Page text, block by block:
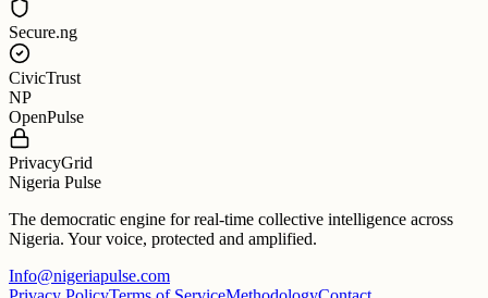
Secure.ng
CivicTrust
NP
OpenPulse
PrivacyGrid
Nigeria Pulse
The democratic engine for real-time collective intelligence across
Nigeria. Your voice, protected and amplified.
Info@nigeriapulse.com